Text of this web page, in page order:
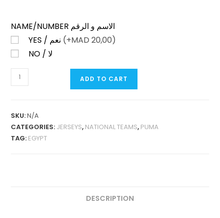
NAME/NUMBER الاسم و الرقم
(+MAD 20,00)
NO / لا
EGYPT
HOME
PLAYER
VERSION
(NIKE
ADD TO CART
SKU:N/A
CATEGORIES: JERSEYS, NATIONAL TEAMS, PUMA
TAG: EGYPT
DESCRIPTION